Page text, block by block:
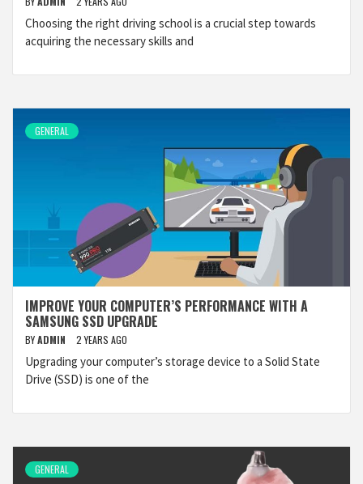
Choosing the right driving school is a crucial step towards
acquiring the necessary skills and
GENERAL
IMPROVE YOUR COMPUTER’S PERFORMANCE WITH A
SAMSUNG SSD UPGRADE
BYADMIN 2 YEARS AGO
Upgrading your computer’s storage device to a Solid State
Drive (SSD) is one of the
GENERAL